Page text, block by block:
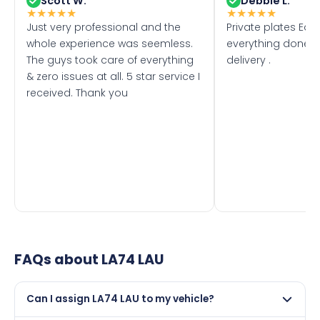
★★★★★
Just very professional and the
whole experience was seemless.
The guys took care of everything
& zero issues at all. 5 star service I
received. Thank you
★★★★★
Private plates
everything done
delivery .
FAQs about LA74 LAU
Can I assign LA74 LAU to my vehicle?